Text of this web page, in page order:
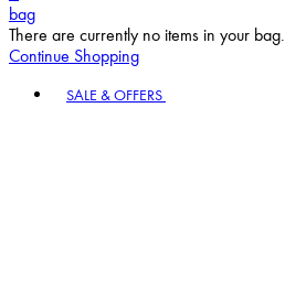
bag
There are currently no items in your bag.
Continue Shopping
SALE & OFFERS